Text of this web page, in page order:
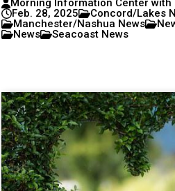
Morning Information Center with
Feb. 28, 2025
Concord/Lakes
Manchester/Nashua News
News
Seacoast News